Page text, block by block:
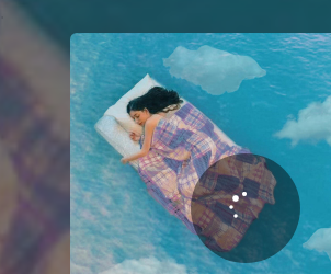
You're all set!